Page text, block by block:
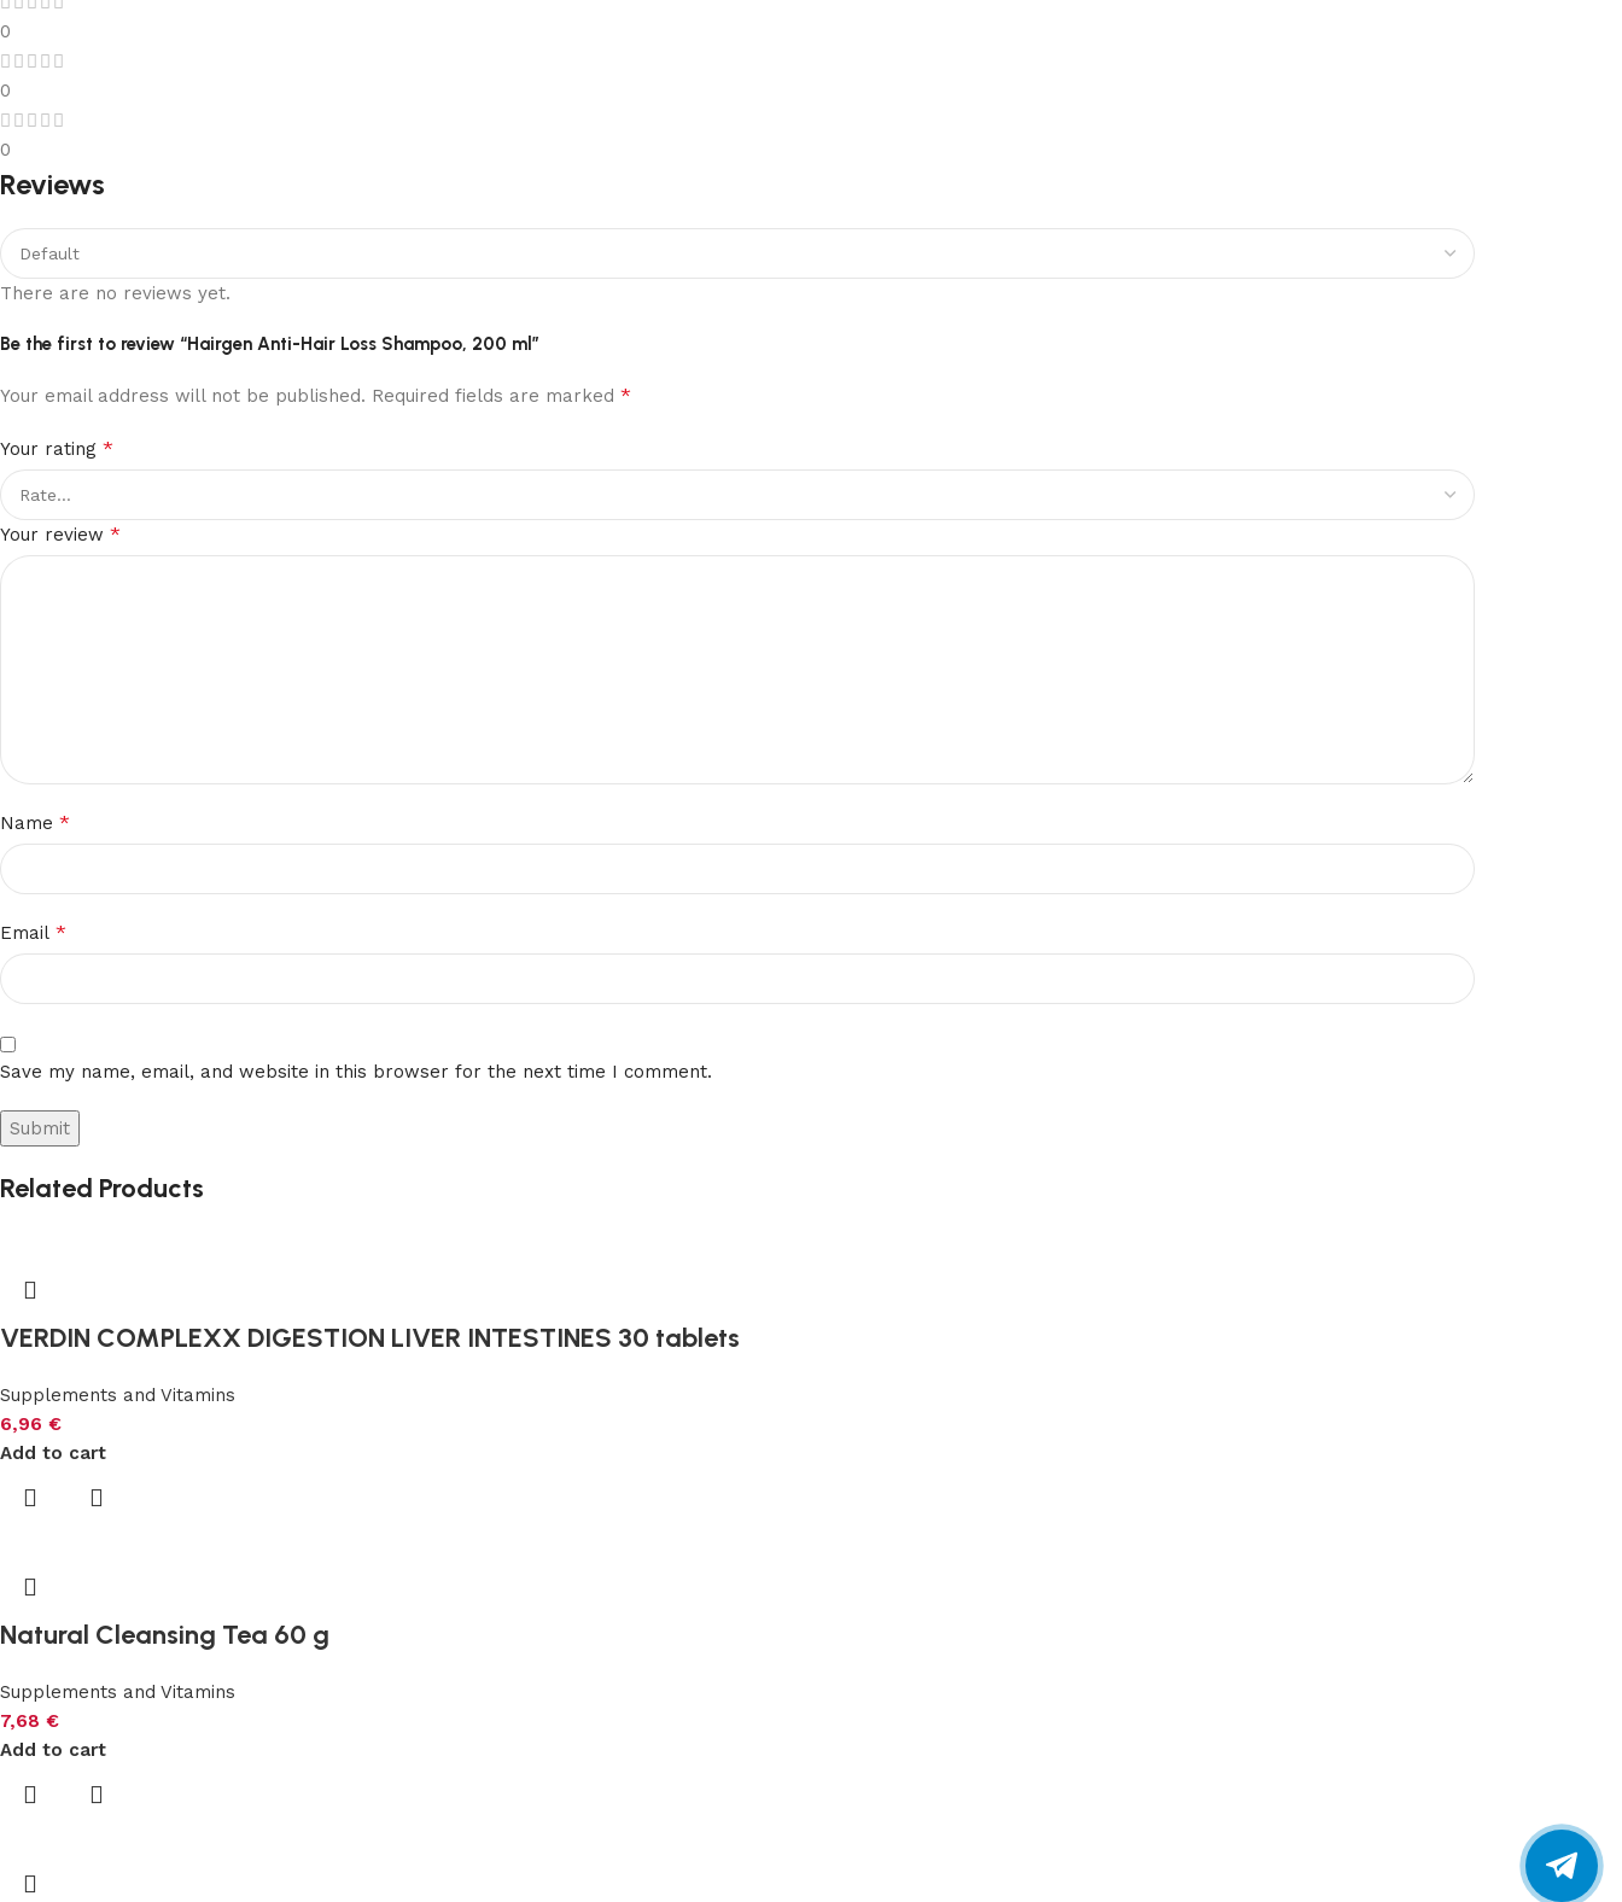
0
0
0
Reviews
There are no reviews yet.
Be the first to review “Hairgen Anti-Hair Loss Shampoo, 200 ml”
Your email address will not be published. Required fields are marked *
Your rating *
Your review *
Name *
Email *
Save my name, email, and website in this browser for the next time I comment.
Related Products
VERDIN COMPLEXX DIGESTION LIVER INTESTINES 30 tablets
Supplements and Vitamins
6,96 €
Add to cart
Natural Cleansing Tea 60 g
Supplements and Vitamins
7,68 €
Add to cart